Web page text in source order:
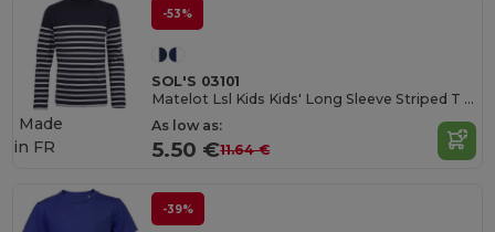
-53%
SOL'S 03101
Matelot Lsl Kids Kids' Long Sleeve Striped T Shirt
As low as:
5.50 €11.64 €
Made
in FR
-39%